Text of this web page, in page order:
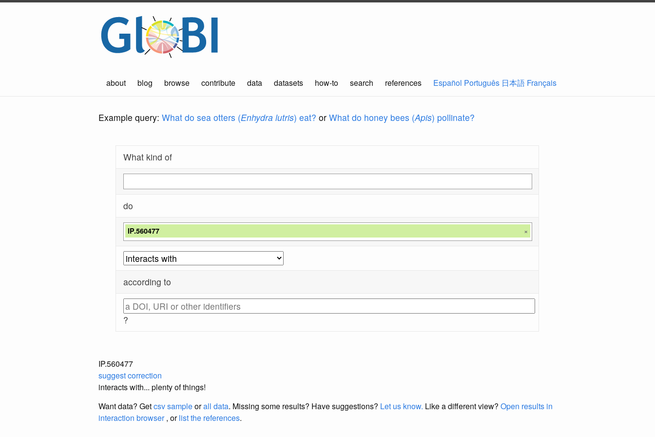
about blog browse contribute data datasets how-to search references Español Português 日本語 Français
Example query: What do sea otters (Enhydra lutris) eat? or What do honey bees (Apis) pollinate?
What kind of
do
IP.560477 ×
according to
?
IP.560477
suggest correction
interacts with... plenty of things!
Want data? Getcsv sampleorall data. Missing some results? Have suggestions? Let us know. Like a different view? Open results in
interaction browser, orlist the references.